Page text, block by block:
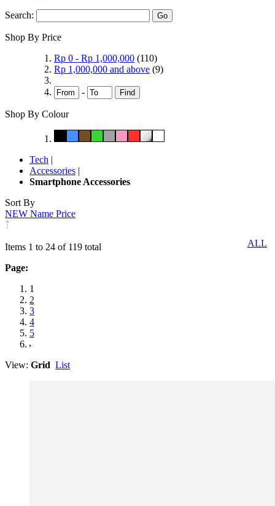
Search: Go
Shop By Price
Rp 0 - Rp 1,000,000 (110)
Rp 1,000,000 and above (9)
- Find
Shop By Colour
Tech |
Accessories |
Smartphone Accessories
Sort By
NEW Name Price
ALL
Items 1 to 24 of 119 total
Page:
1
2
3
4
5
View: Grid List